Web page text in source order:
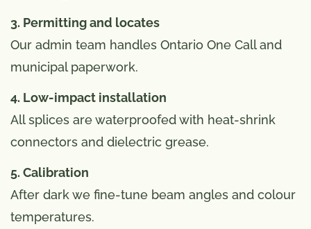
3. Permitting and locates
Our admin team handles Ontario One Call and
municipal paperwork.
4. Low-impact installation
All splices are waterproofed with heat-shrink
connectors and dielectric grease.
5. Calibration
After dark we fine-tune beam angles and colour
temperatures.